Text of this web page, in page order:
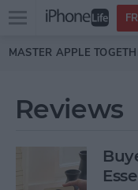
Skip to main
Open
menu
MASTER APPLE
Reviews